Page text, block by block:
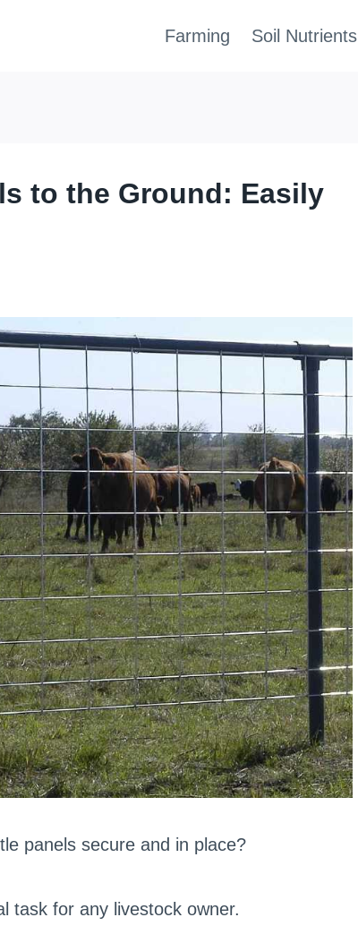
Farming Soil Nutrients
to the Ground: Easily
panels secure and in place?
task for any livestock owner.